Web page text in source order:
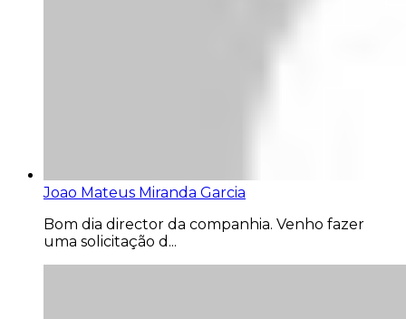
Joao Mateus Miranda Garcia
Bom dia director da companhia. Venho fazer
uma solicitação d...